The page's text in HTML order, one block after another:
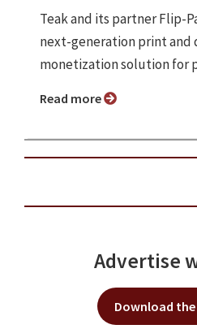
Teak and its partner Flip-
next-generation print
monetization solution for
Read more
Advertise
Download the